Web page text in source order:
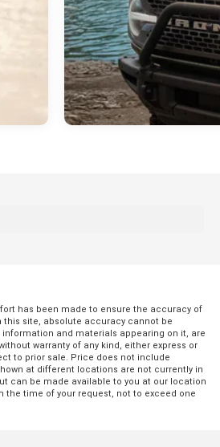
has been made to ensure the accuracy of
site, absolute accuracy cannot be
and materials appearing on it, are
warranty of any kind, either express or
to prior sale. Price does not include
at different locations are not currently in
can be made available to you at our location
the time of your request, not to exceed one